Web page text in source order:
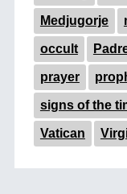
Medjugorje
occult
prayer
signs of the
Vatican